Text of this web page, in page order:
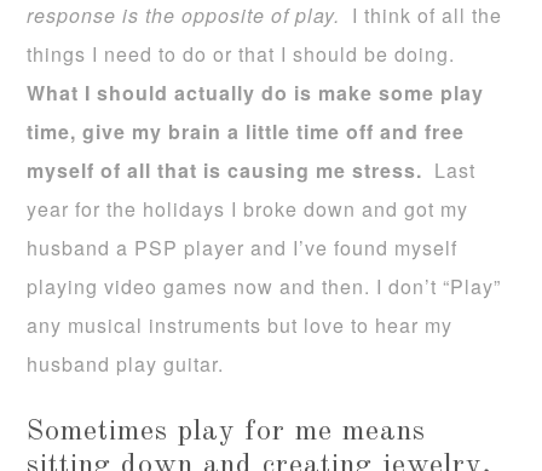
response is the opposite of play. I think of all the
things I need to do or that I should be doing.
What I should actually do is make some play
time, give my brain a little time off and free
myself of all that is causing me stress. Last
year for the holidays I broke down and got my
husband a PSP player and I’ve found myself
playing video games now and then. I don’t “Play”
any musical instruments but love to hear my
husband play guitar.
Sometimes play for me means